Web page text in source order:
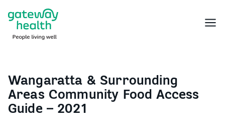
content
Menu
Wangaratta & Surrounding
Areas Community Food Access
Guide – 2021